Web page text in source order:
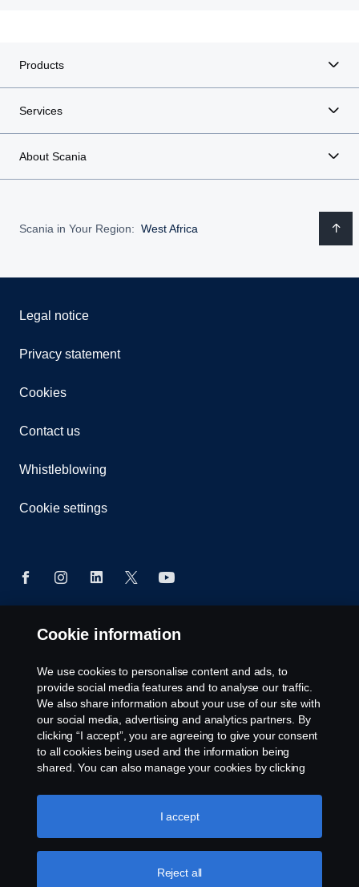
Products
Services
About Scania
Scania in Your Region: West Africa
Legal notice
Privacy statement
Cookies
Contact us
Whistleblowing
Cookie settings
© Copyright Scania West Africa 2025 All rights
Dzorwulu, KA DTD 20023, Accra, Ghana, Tel: +233
54 0113 599 / 600.
Cookie information
We use cookies to personalise content and ads, to
provide social media features and to analyse our traffic.
We also share information about your use of our site with
our social media, advertising and analytics partners. By
clicking “I accept”, you are agreeing to give your consent
to all cookies being used and the information being
shared. You can also manage your cookies by clicking
like to accept. For a more detailed explanation of how we
use cookies, please visit our cookies section, which you
Reject all
I accept